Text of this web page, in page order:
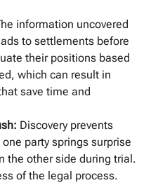
information uncovered
to settlements before
their positions based
which can result in
save time and
Discovery prevents
party springs surprise
the other side during trial.
of the legal process.